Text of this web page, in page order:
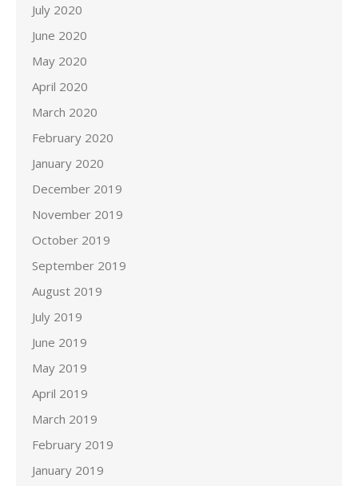
July 2020
June 2020
May 2020
April 2020
March 2020
February 2020
January 2020
December 2019
November 2019
October 2019
September 2019
August 2019
July 2019
June 2019
May 2019
April 2019
March 2019
February 2019
January 2019